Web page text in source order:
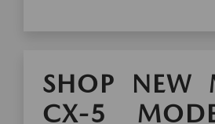
SHOP NEW
CX-5